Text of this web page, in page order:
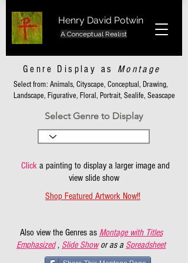
Henry David Potwin
A Conceptual Realist
Genre Display as Montage
Select from: Animals, Cityscape, Conceptual, Drawing,
Landscape, Figurative, Floral, Portrait, Sealife, Seascape
Select Genre to Display
Clicka painting to display a larger image and
view slide show
Shop Featured Artwork Now!!
Also view the Genres as Montage with Titles
Emphasized , Slide Show or as a Spreadsheet